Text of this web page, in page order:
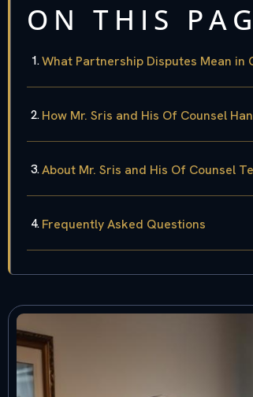
ON THIS
What Partnership Disputes Mean in
How Mr. Sris and His Of Counsel
About Mr. Sris and His Of Counsel
Frequently Asked Questions